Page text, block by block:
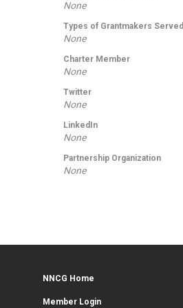
None
Types of Grantmakers Served
None
Charter Member
None
Twitter
None
LinkedIn
None
Partnership Organization
None
NNCG Home
Member Login